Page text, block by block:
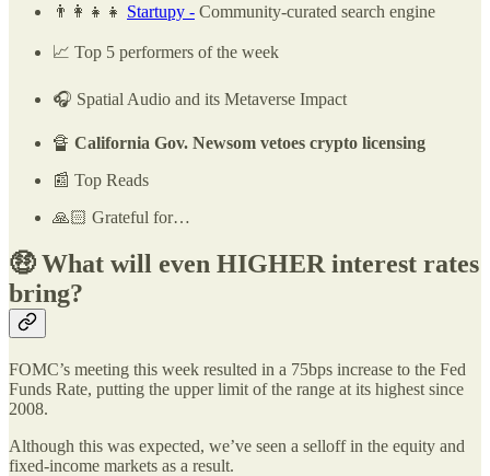
👨‍👩‍👧‍👧 Startupy - Community-curated search engine
📈 Top 5 performers of the week
🎧 Spatial Audio and its Metaverse Impact
🔏 California Gov. Newsom vetoes crypto licensing
📰 Top Reads
🙏🏻 Grateful for…
🤑 What will even HIGHER interest rates
bring?
FOMC’s meeting this week resulted in a 75bps increase to the Fed
Funds Rate, putting the upper limit of the range at its highest since
2008.
Although this was expected, we’ve seen a selloff in the equity and
fixed-income markets as a result.